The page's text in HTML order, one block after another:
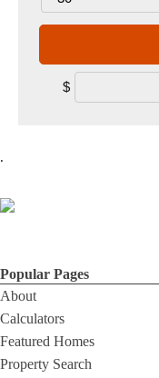
$
.
Popular Pages
About
Calculators
Featured Homes
Property Search